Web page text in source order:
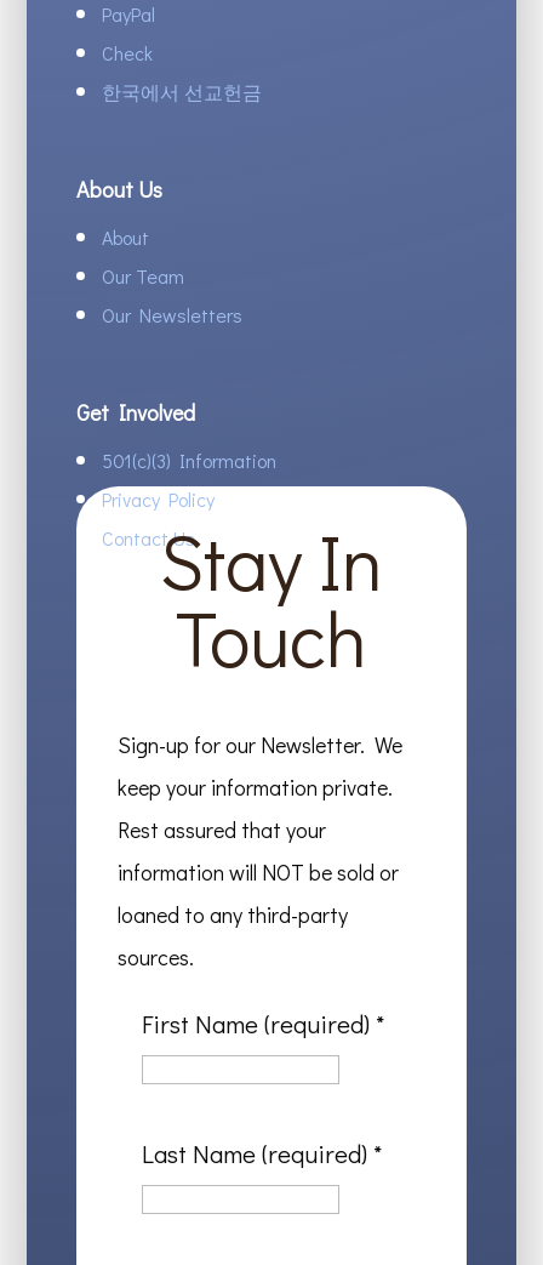
PayPal
Check
한국에서 선교헌금
About Us
About
Our Team
Our Newsletters
Get Involved
501(c)(3) Information
Privacy Policy
Contact UsStay In
Touch
Sign-up for our Newsletter. We
keep your information private.
Rest assured that your
information will NOT be sold or
loaned to any third-party
sources.
First Name (required) *
Last Name (required) *